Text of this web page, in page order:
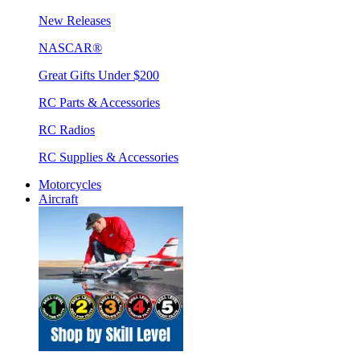
New Releases
NASCAR®
Great Gifts Under $200
RC Parts & Accessories
RC Radios
RC Supplies & Accessories
Motorcycles
Aircraft